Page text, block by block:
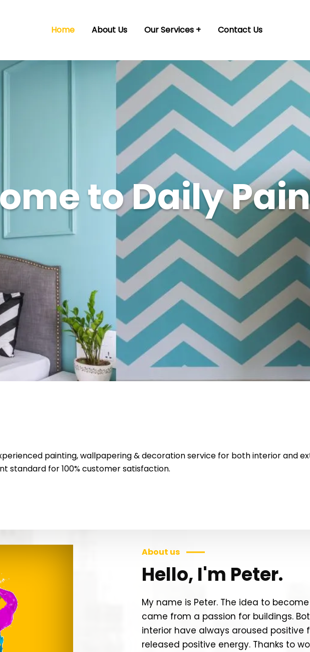
Home About Us Our Services Contact Us
to Daily
painting, wallpapering & decoration service for both interior and
standard for 100% customer satisfaction.
About us
Hello, I'm Peter.
My name is Peter. The idea to
came from a passion for buildings.
interior have always aroused positive
released positive energy. Thanks to